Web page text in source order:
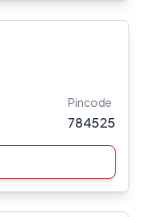
Pincode
784525